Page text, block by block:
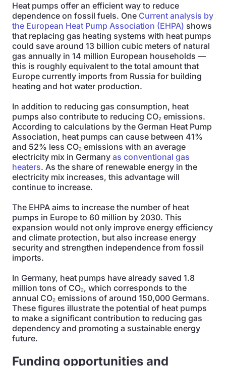
Heat pumps offer an efficient way to reduce
dependence on fossil fuels. One Current analysis by
the European Heat Pump Association (EHPA) shows
that replacing gas heating systems with heat pumps
could save around 13 billion cubic meters of natural
gas annually in 14 million European households —
this is roughly equivalent to the total amount that
Europe currently imports from Russia for building
heating and hot water production.
In addition to reducing gas consumption, heat
pumps also contribute to reducing CO₂ emissions.
According to calculations by the German Heat Pump
Association, heat pumps can cause between 41%
and 52% less CO₂ emissions with an average
electricity mix in Germany as conventional gas
heaters. As the share of renewable energy in the
electricity mix increases, this advantage will
continue to increase.
The EHPA aims to increase the number of heat
pumps in Europe to 60 million by 2030. This
expansion would not only improve energy efficiency
and climate protection, but also increase energy
security and strengthen independence from fossil
imports.
In Germany, heat pumps have already saved 1.8
million tons of CO₂, which corresponds to the
annual CO₂ emissions of around 150,000 Germans.
These figures illustrate the potential of heat pumps
to make a significant contribution to reducing gas
dependency and promoting a sustainable energy
future.
Funding opportunities and